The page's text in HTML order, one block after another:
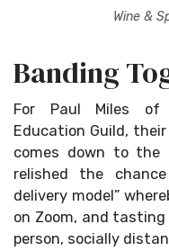
Wine &
Banding
For Paul Miles of
Education Guild,
comes down to the
relished the
delivery model”
on Zoom, and
person, socially